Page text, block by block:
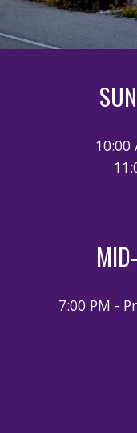
10:00
7:00 PM -